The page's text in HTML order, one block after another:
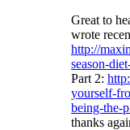
Great to
wrote
http://
season-
Part 2:
yourself-
being-the-
thanks